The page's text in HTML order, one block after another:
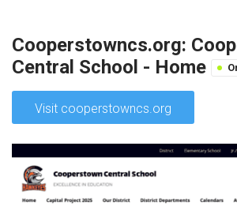
Cooperstowncs.org:
Central School - Home
Visit cooperstowncs.org